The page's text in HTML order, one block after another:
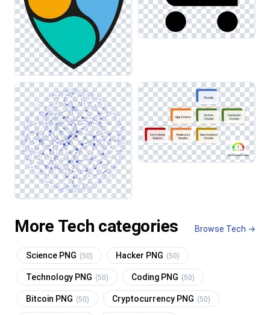
More Tech categories Browse Tech →
Science PNG (50) Hacker PNG (50)
Technology PNG (50) Coding PNG (50)
Bitcoin PNG (50) Cryptocurrency PNG (50)